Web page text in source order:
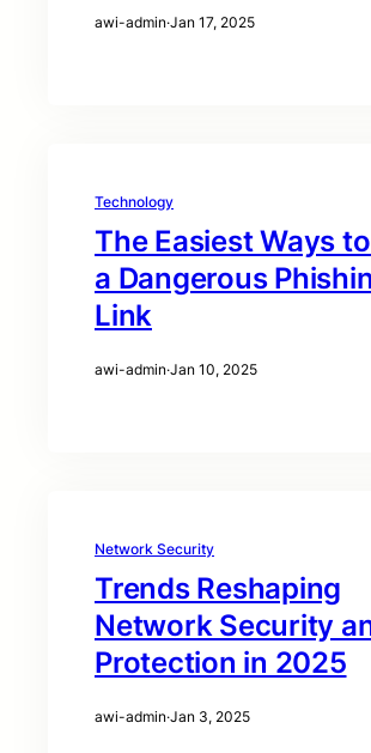
awi-admin·Jan 17, 2025
Technology
The Easiest Ways
a Dangerous
Link
awi-admin·Jan 10, 2025
Network Security
Trends Reshaping
Network Security
Protection in 2025
awi-admin·Jan 3, 2025